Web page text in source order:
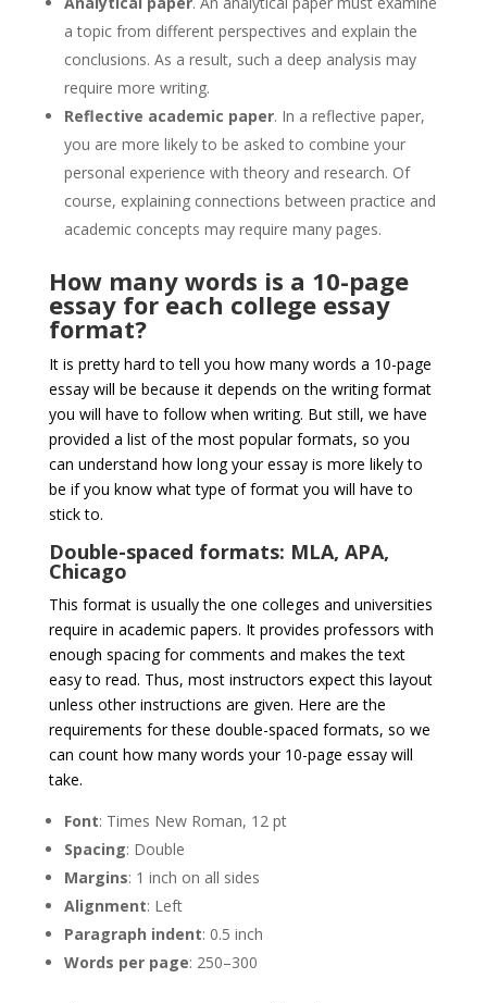
a topic from different perspectives and explain the
conclusions. As a result, such a deep analysis may
require more writing.
Reflective academic paper. In a reflective paper,
you are more likely to be asked to combine your
personal experience with theory and research. Of
course, explaining connections between practice and
academic concepts may require many pages.
How many words is a 10-page
essay for each college essay
format?
It is pretty hard to tell you how many words a 10-page
essay will be because it depends on the writing format
you will have to follow when writing. But still, we have
provided a list of the most popular formats, so you
can understand how long your essay is more likely to
be if you know what type of format you will have to
stick to.
Double-spaced formats: MLA, APA,
Chicago
This format is usually the one colleges and universities
require in academic papers. It provides professors with
enough spacing for comments and makes the text
easy to read. Thus, most instructors expect this layout
unless other instructions are given. Here are the
requirements for these double-spaced formats, so we
can count how many words your 10-page essay will
take.
Font: Times New Roman, 12 pt
Spacing: Double
Margins: 1 inch on all sides
Alignment: Left
Paragraph indent: 0.5 inch
Words per page: 250–300